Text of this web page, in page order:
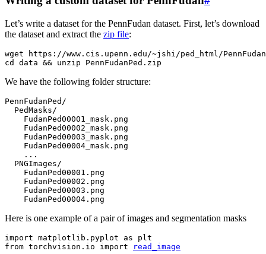
Let’s write a dataset for the PennFudan dataset. First, let’s download
the dataset and extract the zip file:
wget https : //www . cis . upenn . edu /~jshi /ped_html /
cd
data && unzip PennFudanPed . zip
We have the following folder structure:
PennFudanPed /
PedMasks /
FudanPed00001_mask . png
FudanPed00002_mask . png
FudanPed00003_mask . png
FudanPed00004_mask . png
...
PNGImages /
FudanPed00001 . png
FudanPed00002 . png
FudanPed00003 . png
FudanPed00004 . png
Here is one example of a pair of images and segmentation masks
import matplotlib.pyplot as
plt
from torchvision.io import read_image